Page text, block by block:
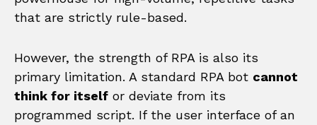
that are strictly rule-based.
However, the strength of RPA is also its
primary limitation. A standard RPA bot cannot
think for itself or deviate from its
programmed script. If the user interface of an